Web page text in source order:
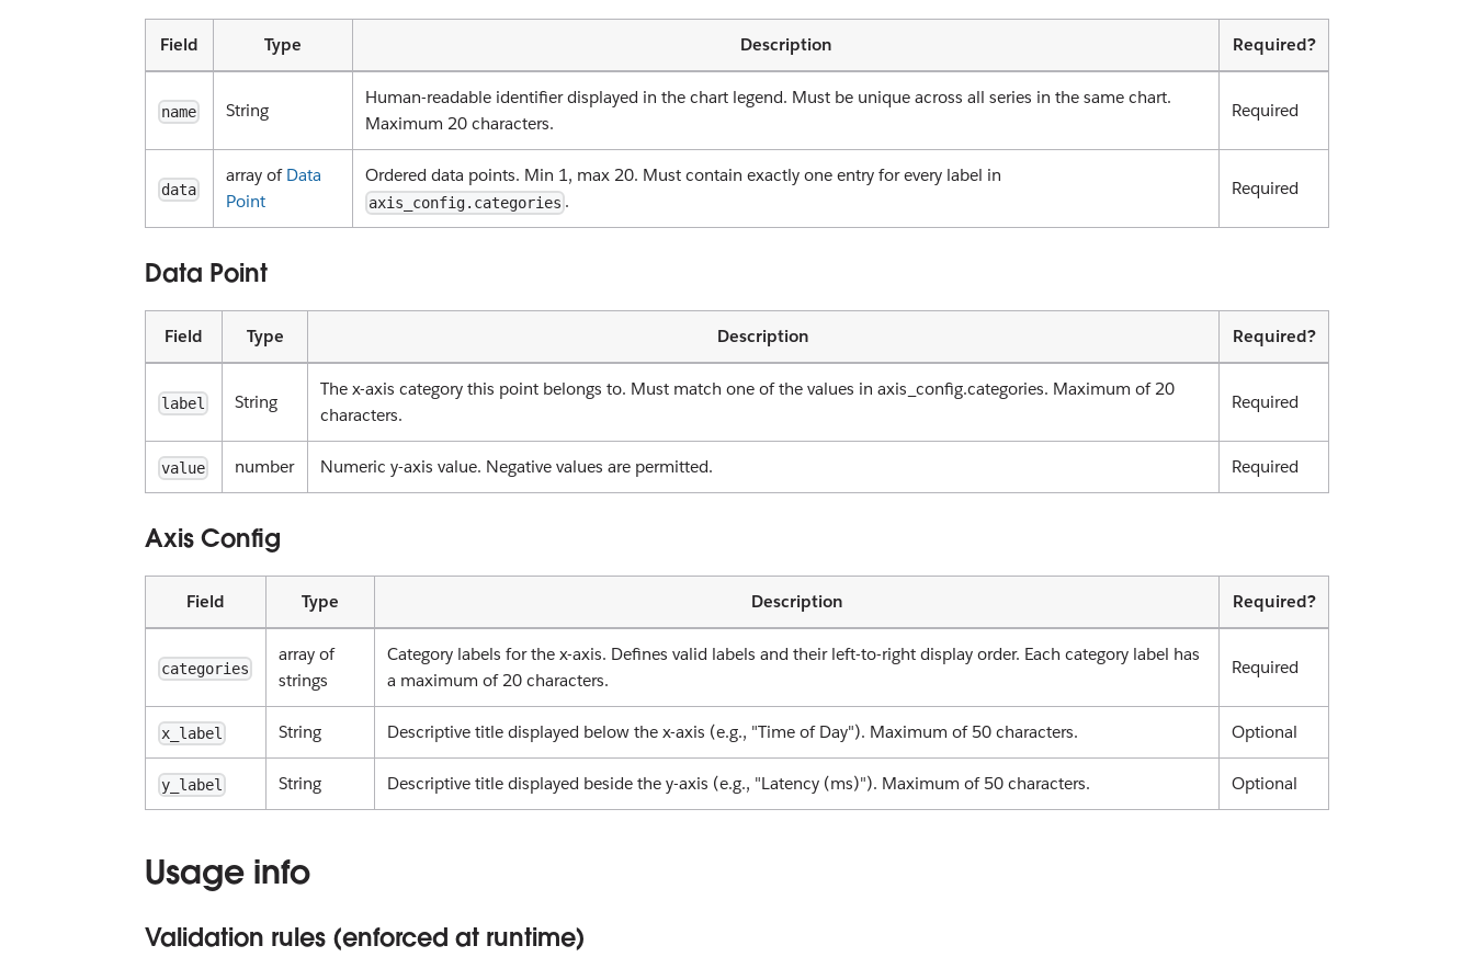
Field Type Description Required?
name String
Human-readable identifier displayed in the chart legend. Must be unique across all series in the same chart.
Maximum 20 characters.
Required
data
array of Data
Point
Ordered data points. Min 1, max 20. Must contain exactly one entry for every label in
axis_config.categories .
Required
Data Point
Field Type Description Required?
label String
The x-axis category this point belongs to. Must match one of the values in axis_config.categories. Maximum of 20
characters.
Required
value number Numeric y-axis value. Negative values are permitted. Required
Axis Config
Field Type Description Required?
categories
array of
strings
Category labels for the x-axis. Defines valid labels and their left-to-right display order. Each category label has
a maximum of 20 characters.
Required
x_label String Descriptive title displayed below the x-axis (e.g., "Time of Day"). Maximum of 50 characters. Optional
y_label String Descriptive title displayed beside the y-axis (e.g., "Latency (ms)"). Maximum of 50 characters. Optional
Usage info
Validation rules (enforced at runtime)